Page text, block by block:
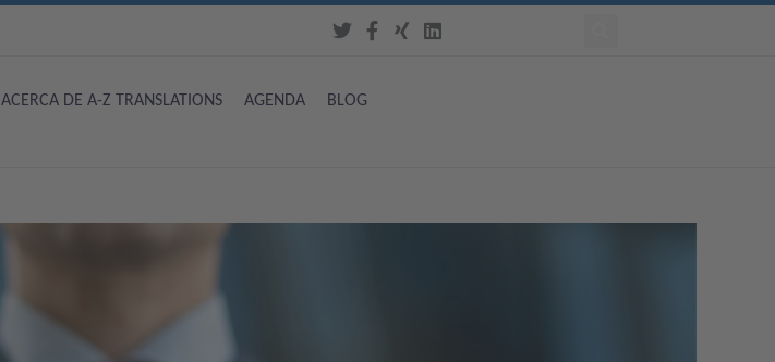
ACERCA DE A-Z TRANSLATIONS AGENDA BLOG